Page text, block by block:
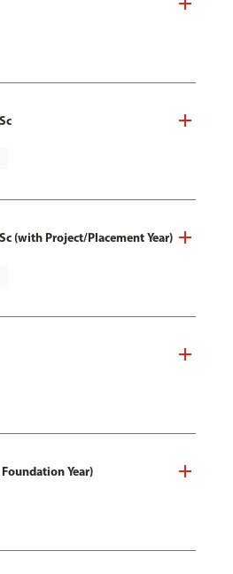
(with Project/Placement Year)
Year)